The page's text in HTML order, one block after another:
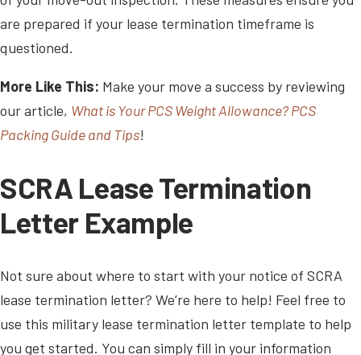
are prepared if your lease termination timeframe is
questioned.
More Like This: Make your move a success by reviewing
our article, What is Your PCS Weight Allowance? PCS
Packing Guide and Tips!
SCRA Lease Termination
Letter Example
Not sure about where to start with your notice of SCRA
lease termination letter? We’re here to help! Feel free to
use this military lease termination letter template to help
you get started. You can simply fill in your information